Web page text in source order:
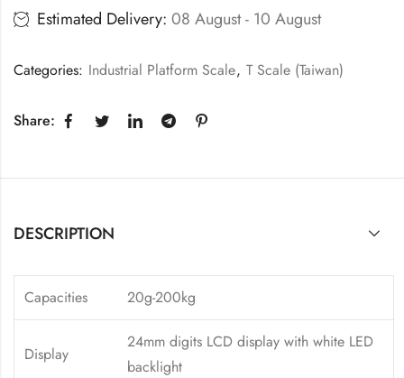
Estimated Delivery: 08 August - 10 August
Categories: Industrial Platform Scale, T Scale (Taiwan)
Share:
DESCRIPTION
Capacities 20g-200kg
Display
24mm digits LCD display with white LED
backlight